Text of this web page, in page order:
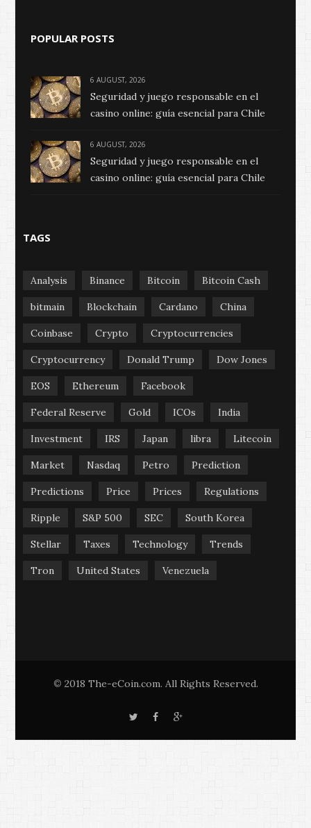
POPULAR POSTS
6 AUGUST, 2026
Seguridad y juego responsable en el
casino online: guía esencial para Chile
6 AUGUST, 2026
Seguridad y juego responsable en el
casino online: guía esencial para Chile
TAGS
Analysis Binance Bitcoin Bitcoin Cash
bitmain Blockchain Cardano China
Coinbase Crypto Cryptocurrencies
Cryptocurrency Donald Trump Dow Jones
EOS Ethereum Facebook
Federal Reserve Gold ICOs India
Investment IRS Japan libra Litecoin
Market Nasdaq Petro Prediction
Predictions Price Prices Regulations
Ripple S&P 500 SEC South Korea
Stellar Taxes Technology Trends
Tron United States Venezuela
© 2018 The-eCoin.com. All Rights Reserved.
T
F
G